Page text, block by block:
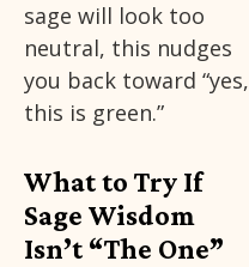
sage will look too
neutral, this nudges
you back toward “yes,
this is green.”
What to Try If
Sage Wisdom
Isn’t “The One”